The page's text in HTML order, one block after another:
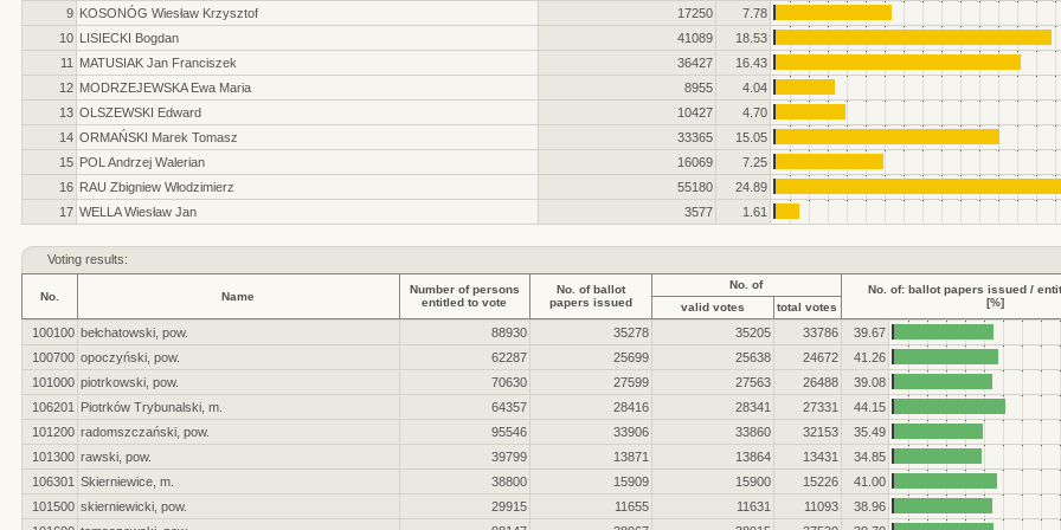
9 KOSONÓG Wiesław Krzysztof 17250
7.78
10 LISIECKI Bogdan 41089
18.53
11
MATUSIAK Jan Franciszek 36427
16.43
12 MODRZEJEWSKA Ewa Maria 8955
4.04
13 OLSZEWSKI Edward 10427
4.70
14 ORMAŃSKI Marek Tomasz 33365
15.05
15 POL Andrzej Walerian 16069
7.25
16 RAU Zbigniew Włodzimierz 55180
24.89
17 WELLA Wiesław Jan 3577 1.61
Voting results:
No. Name
Number of persons
entitled to vote
No. of ballot
papers issued
No. of
No. of: ballot papers issued /
[%]
valid votes total votes
100100 bełchatowski, pow. 88930 35278 35205 33786
39.67
100700 opoczyński, pow. 62287 25699 25638 24672
41.26
101000 piotrkowski, pow. 70630 27599 27563 26488
39.08
106201
Piotrków Trybunalski, m. 64357 28416 28341 27331
44.15
101200 radomszczański, pow. 95546 33906 33860 32153
35.49
101300 rawski, pow. 39799 13871 13864 13431
34.85
106301 Skierniewice, m. 38800 15909 15900 15226
41.00
101500 skierniewicki, pow. 29915 11655 11631 11093
38.96